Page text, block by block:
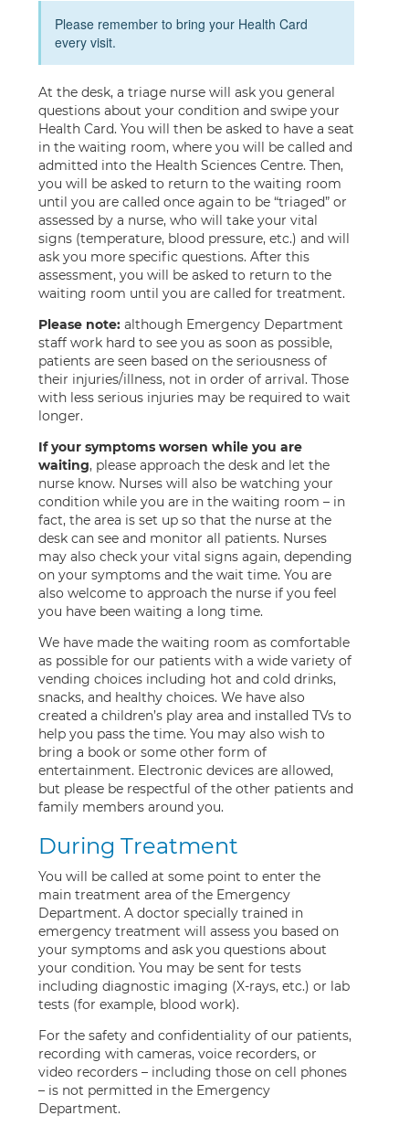
Please remember to bring your Health Card
every visit.
At the desk, a triage nurse will ask you general
questions about your condition and swipe your
Health Card. You will then be asked to have a seat
in the waiting room, where you will be called and
admitted into the Health Sciences Centre. Then,
you will be asked to return to the waiting room
until you are called once again to be “triaged” or
assessed by a nurse, who will take your vital
signs (temperature, blood pressure, etc.) and will
ask you more specific questions. After this
assessment, you will be asked to return to the
waiting room until you are called for treatment.
Please note: although Emergency Department
staff work hard to see you as soon as possible,
patients are seen based on the seriousness of
their injuries/illness, not in order of arrival. Those
with less serious injuries may be required to wait
longer.
If your symptoms worsen while you are
waiting, please approach the desk and let the
nurse know. Nurses will also be watching your
condition while you are in the waiting room – in
fact, the area is set up so that the nurse at the
desk can see and monitor all patients. Nurses
may also check your vital signs again, depending
on your symptoms and the wait time. You are
also welcome to approach the nurse if you feel
you have been waiting a long time.
We have made the waiting room as comfortable
as possible for our patients with a wide variety of
vending choices including hot and cold drinks,
snacks, and healthy choices. We have also
created a children’s play area and installed TVs to
help you pass the time. You may also wish to
bring a book or some other form of
entertainment. Electronic devices are allowed,
but please be respectful of the other patients and
family members around you.
During Treatment
You will be called at some point to enter the
main treatment area of the Emergency
Department. A doctor specially trained in
emergency treatment will assess you based on
your symptoms and ask you questions about
your condition. You may be sent for tests
including diagnostic imaging (X-rays, etc.) or lab
tests (for example, blood work).
For the safety and confidentiality of our patients,
recording with cameras, voice recorders, or
video recorders – including those on cell phones
– is not permitted in the Emergency
Department.